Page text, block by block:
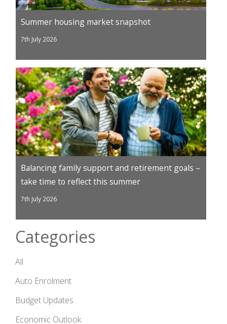
Summer housing market snapshot
7th July 2026
Balancing family support and retirement goals –
take time to reflect this summer
7th July 2026
Categories
All
Auto Enrolment
Budget Updates
Economic Outlook